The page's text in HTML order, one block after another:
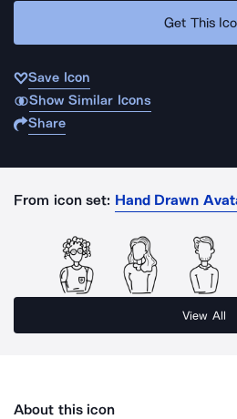
Get This
Save Icon
Show Similar Icons
Share
From icon set: Hand Drawn
View All
About this icon